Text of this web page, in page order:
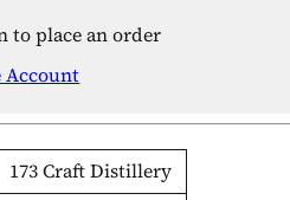
to place an order
Account
173 Craft Distillery